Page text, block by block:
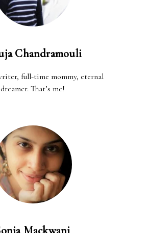
Chandramouli
full-time mommy, eternal
dreamer. That’s me!